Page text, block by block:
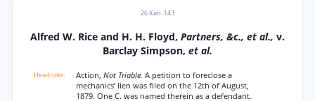
26 Kan. 143
Alfred W. Rice and H. H. Floyd, Partners, &c., et al., v.
Barclay Simpson, et al.
Action, Not Triable. A petition to foreclose a
mechanics’ lien was filed on the 12th of August,
1879. One C. was named therein as a defendant.